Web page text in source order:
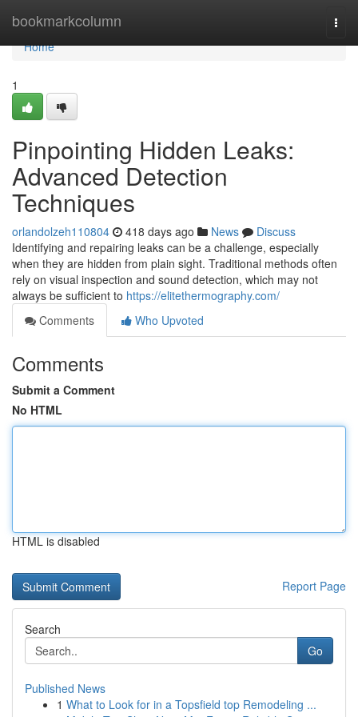
bookmarkcolumn
Home
Home
1
Pinpointing Hidden Leaks:
Advanced Detection
Techniques
orlandolzeh110804 418 days ago News
Discuss
Identifying and repairing leaks can be a challenge, especially
when they are hidden from plain sight. Traditional methods often
rely on visual inspection and sound detection, which may not
always be sufficient to https://elitethermography.com/
Comments
Who Upvoted
Comments
Submit a Comment
No HTML
HTML is disabled
Report Page
Search
Go
Published News
1 What to Look for in a Topsfield top Remodeling ...